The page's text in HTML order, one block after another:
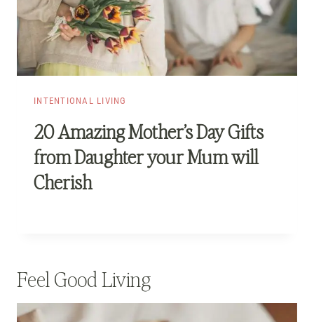
INTENTIONAL LIVING
20 Amazing Mother’s Day Gifts
from Daughter your Mum will
Cherish
Feel Good Living